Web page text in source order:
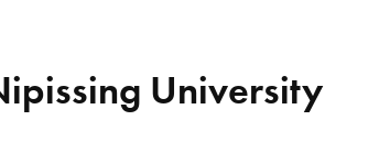
University